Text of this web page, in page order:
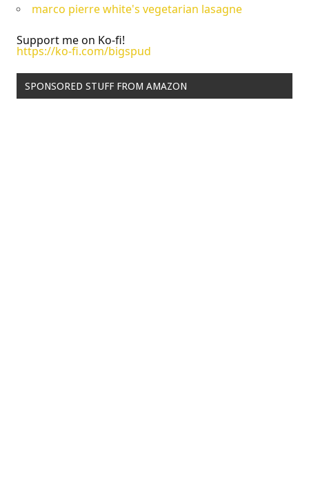
marco pierre white's vegetarian lasagne
Support me on Ko-fi!
https://ko-fi.com/bigspud
SPONSORED STUFF FROM AMAZON